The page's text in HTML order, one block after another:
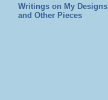
Writings on My Designs
and Other Pieces